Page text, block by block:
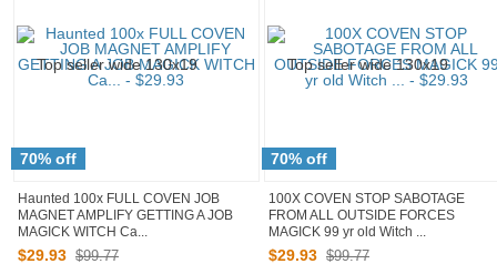
Haunted 100x FULL COVEN JOB
MAGNET AMPLIFY GETTING A JOB
MAGICK WITCH Ca...
70% off
$29.93 $99.77
100X COVEN STOP SABOTAGE
FROM ALL OUTSIDE FORCES
MAGICK 99 yr old Witch ...
70% off
$29.93 $99.77